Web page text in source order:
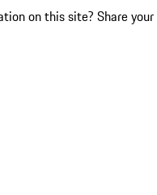
on this site? Share your